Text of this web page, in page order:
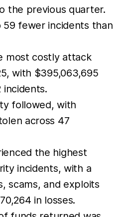
the previous quarter.
59 fewer incidents than
most costly attack
with $395,063,695
incidents.
followed, with
across 47
the highest
incidents, with a
scams, and exploits
in losses.